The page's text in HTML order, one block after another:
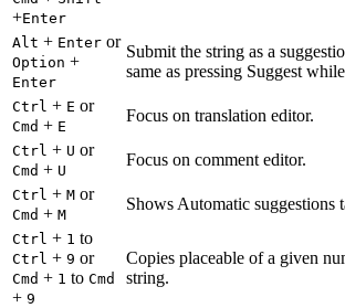
+Enter
Alt + Enter or
Option +
Enter
Submit the string as a
same as pressing Suggest
Ctrl + E or
Cmd + E
Focus on translation editor.
Ctrl + U or
Cmd + U
Focus on comment editor.
Ctrl + M or
Cmd + M
Shows Automatic suggestions
Ctrl + 1 to
Ctrl + 9 or
Cmd + 1 to Cmd
+ 9
Copies placeable of a given
string.